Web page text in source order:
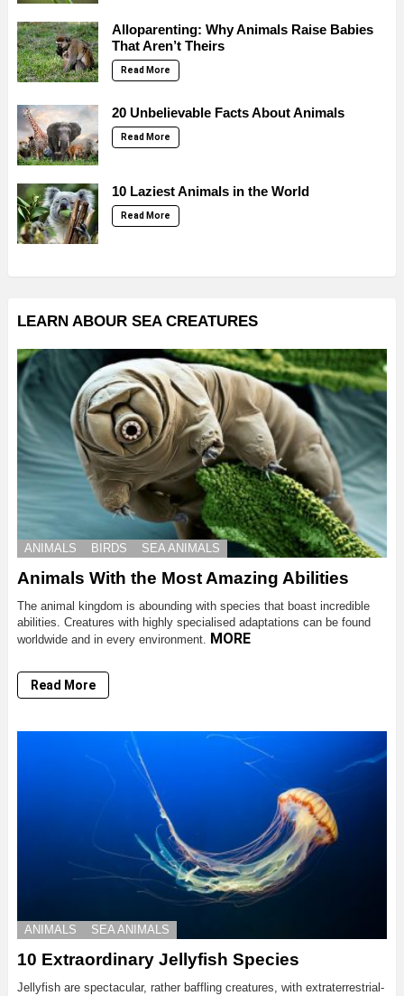
Alloparenting: Why Animals Raise Babies
That Aren’t Theirs
Read More
20 Unbelievable Facts About Animals
Read More
10 Laziest Animals in the World
Read More
LEARN ABOUR SEA CREATURES
ANIMALS BIRDS SEA ANIMALS
Animals With the Most Amazing Abilities
The animal kingdom is abounding with species that boast incredible
abilities. Creatures with highly specialised adaptations can be found
worldwide and in every environment. MORE
Read More
ANIMALS SEA ANIMALS
10 Extraordinary Jellyfish Species
Jellyfish are spectacular, rather baffling creatures, with extraterrestrial-